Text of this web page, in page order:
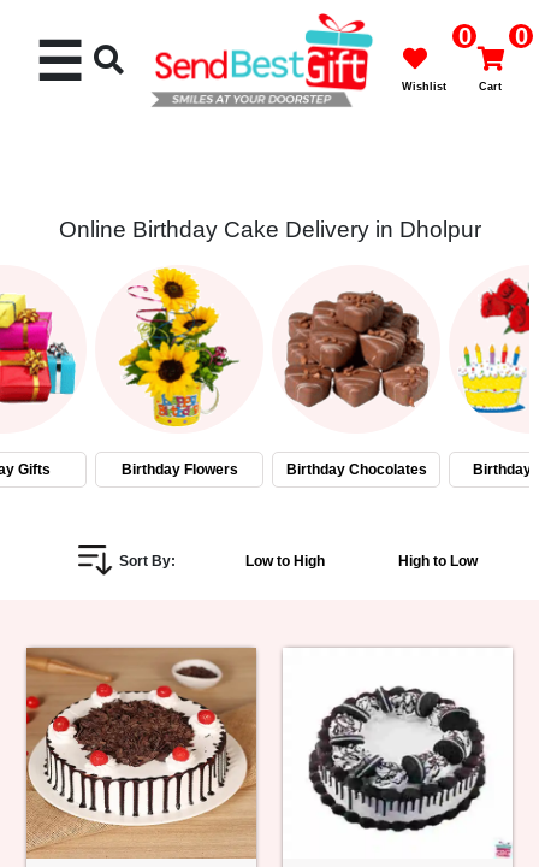
Cakes
Flowers
Gifts
Personalized
Combos
Birthday
Anniversary
Occasions
☰ 0
Wishlist
0
Cart
Online Birthday Cake Delivery in Dholpur
Gifts Birthday Flowers Birthday Chocolates Birthday
Sort By: Low to High High to Low